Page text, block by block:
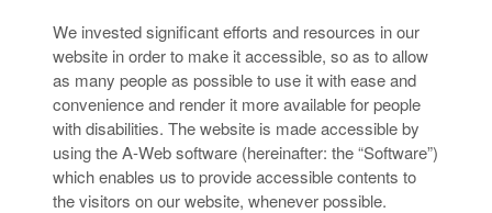
We invested significant efforts and resources in our
website in order to make it accessible, so as to allow
as many people as possible to use it with ease and
convenience and render it more available for people
with disabilities. The website is made accessible by
using the A-Web software (hereinafter: the “Software”)
which enables us to provide accessible contents to
the visitors on our website, whenever possible.